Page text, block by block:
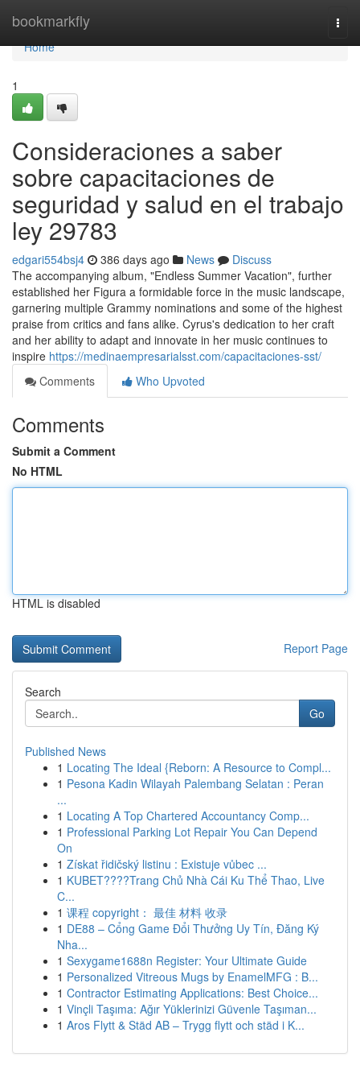
bookmarkfly
Home
Home
1
Consideraciones a saber
sobre capacitaciones de
seguridad y salud en el trabajo
ley 29783
edgari554bsj4 386 days ago News
Discuss
The accompanying album, "Endless Summer Vacation", further
established her Figura a formidable force in the music landscape,
garnering multiple Grammy nominations and some of the highest
praise from critics and fans alike. Cyrus's dedication to her craft
and her ability to adapt and innovate in her music continues to
inspire https://medinaempresarialsst.com/capacitaciones-sst/
Comments
Who Upvoted
Comments
Submit a Comment
No HTML
HTML is disabled
Report Page
Search
Go
Published News
1 Locating The Ideal {Reborn: A Resource to Compl...
1 Pesona Kadin Wilayah Palembang Selatan : Peran
...
1 Locating A Top Chartered Accountancy Comp...
1 Professional Parking Lot Repair You Can Depend
On
1 Získat řidičský listinu : Existuje vůbec ...
1 KUBET????️Trang Chủ Nhà Cái Ku Thể Thao, Live
C...
1 课程 copyright： 最佳 材料 收录
1 DE88 – Cổng Game Đổi Thưởng Uy Tín, Đăng Ký
Nha...
1 Sexygame1688n Register: Your Ultimate Guide
1 Personalized Vitreous Mugs by EnamelMFG : B...
1 Contractor Estimating Applications: Best Choice...
1 Vinçli Taşıma: Ağır Yüklerinizi Güvenle Taşıman...
1 Aros Flytt & Städ AB – Trygg flytt och städ i K...